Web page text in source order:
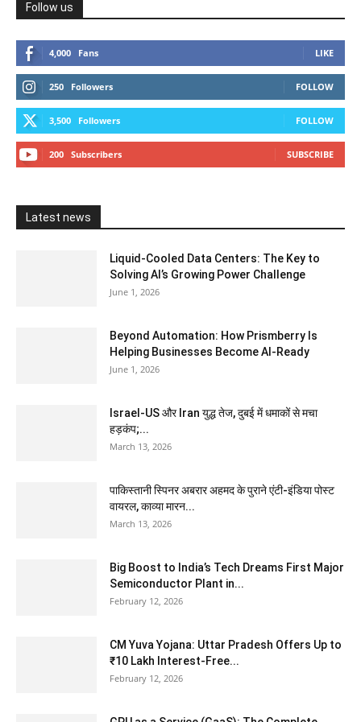
Follow us
4,000 Fans LIKE
250 Followers FOLLOW
3,500 Followers FOLLOW
200 Subscribers SUBSCRIBE
Latest news
Liquid-Cooled Data Centers: The Key to
Solving AI’s Growing Power Challenge
June 1, 2026
Beyond Automation: How Prismberry Is
Helping Businesses Become AI-Ready
June 1, 2026
Israel-US और Iran युद्ध तेज, दुबई में धमाकों से मचा
हड़कंप;...
March 13, 2026
पाकिस्तानी स्पिनर अबरार अहमद के पुराने एंटी-इंडिया पोस्ट
वायरल, काव्या मारन...
March 13, 2026
Big Boost to India’s Tech Dreams First Major
Semiconductor Plant in...
February 12, 2026
CM Yuva Yojana: Uttar Pradesh Offers Up to
₹10 Lakh Interest-Free...
February 12, 2026